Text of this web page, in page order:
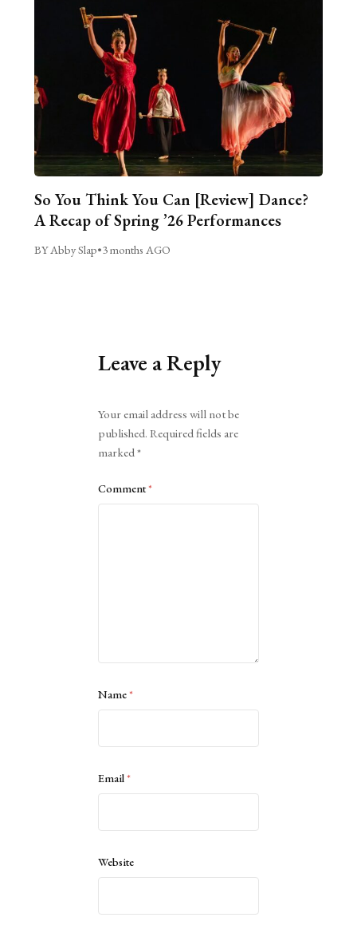
So You Think You Can [Review] Dance?
A Recap of Spring ’26 Performances
BY Abby Slap•3 months AGO
Leave a Reply
Your email address will not be
published. Required fields are
marked*
Comment*
Name*
Email*
Website